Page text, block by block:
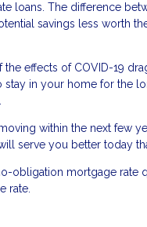
loans. The difference
savings less worth
effects of COVID-19
stay in your home for the
within the next few
serve you better today
obligation mortgage
rate.